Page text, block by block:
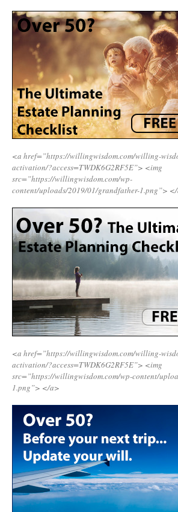
<a href=”https://willingwisdom.com/willing-
activation/?access=TWDK6G2RF5E”> <img
src=”https://willingwisdom.com/wp-
content/uploads/2019/01/grandfather-1.png”>
<a href=”https://willingwisdom.com/willing-
activation/?access=TWDK6G2RF5E”> <img
src=”https://willingwisdom.com/wp-content/
1.png”> </a>